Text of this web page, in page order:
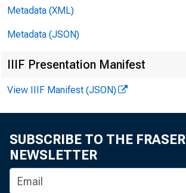
Metadata (XML)
Metadata (JSON)
IIIF Presentation Manifest
View IIIF Manifest (JSON)
SUBSCRIBE TO THE FRASER
NEWSLETTER